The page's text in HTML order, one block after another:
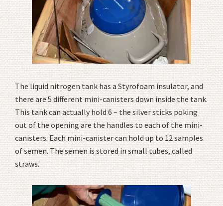
The liquid nitrogen tank has a Styrofoam insulator, and
there are 5 different mini-canisters down inside the tank.
This tank can actually hold 6 – the silver sticks poking
out of the opening are the handles to each of the mini-
canisters. Each mini-canister can hold up to 12 samples
of semen. The semen is stored in small tubes, called
straws.